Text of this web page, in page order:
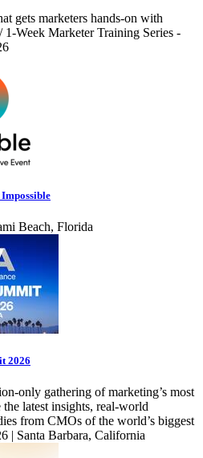
gets marketers hands-on with
Week Marketer Training Series -
Beach, Florida
2026
only gathering of marketing’s most
latest insights, real-world
from CMOs of the world’s biggest
| Santa Barbara, California